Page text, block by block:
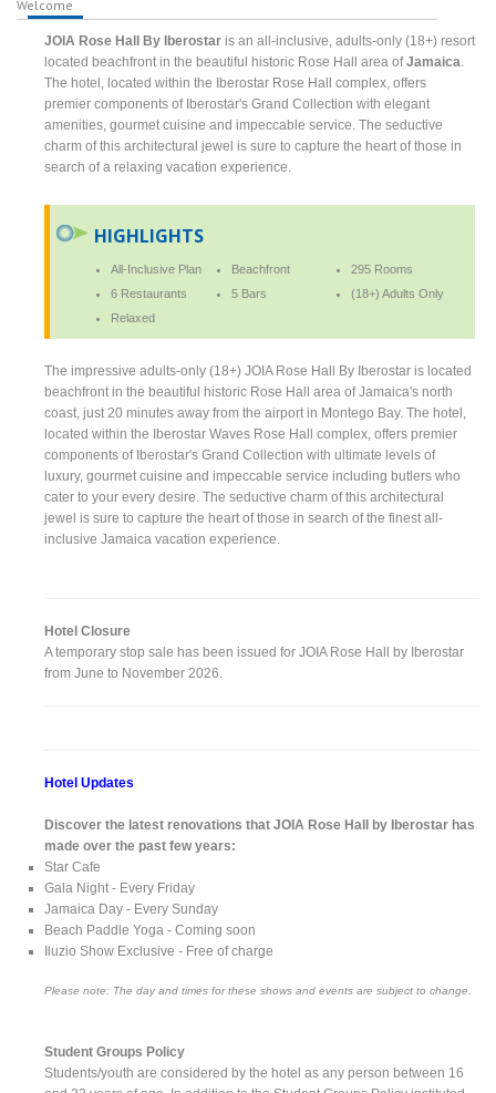
Welcome
JOIA Rose Hall By Iberostar is an all-inclusive, adults-only (18+) resort
located beachfront in the beautiful historic Rose Hall area ofJamaica
The hotel, located within the Iberostar Rose Hall complex, offers
premier components of Iberostar's Grand Collection with elegant
amenities, gourmet cuisine and impeccable service. The seductive
charm of this architectural jewel is sure to capture the heart of those in
search of a relaxing vacation experience.
HIGHLIGHTS
All-Inclusive Plan Beachfront
295 Rooms
6 Restaurants
5 Bars
(18+) Adults Only
Relaxed
The impressive adults-only (18+) JOIA Rose Hall By Iberostar is located
beachfront in the beautiful historic Rose Hall area of Jamaica's north
coast, just 20 minutes away from the airport in Montego Bay. The hotel,
located within the Iberostar Waves Rose Hall complex, offers premier
components of Iberostar's Grand Collection with ultimate levels of
luxury, gourmet cuisine and impeccable service including butlers who
cater to your every desire. The seductive charm of this architectural
jewel is sure to capture the heart of those in search of the finest all-
inclusive Jamaica vacation experience.
Hotel Closure
A temporary stop sale has been issued for JOIA Rose Hall by Iberostar
from June to November 2026.
Hotel Updates
Discover the latest renovations that JOIA Rose Hall by Iberostar has
made over the past few years:
Star Cafe
Gala Night - Every Friday
Jamaica Day - Every Sunday
Beach Paddle Yoga - Coming soon
Iluzio Show Exclusive - Free of charge
Please note: The day and times for these shows and events are subject to change.
Student Groups Policy
Students/youth are considered by the hotel as any person between 16